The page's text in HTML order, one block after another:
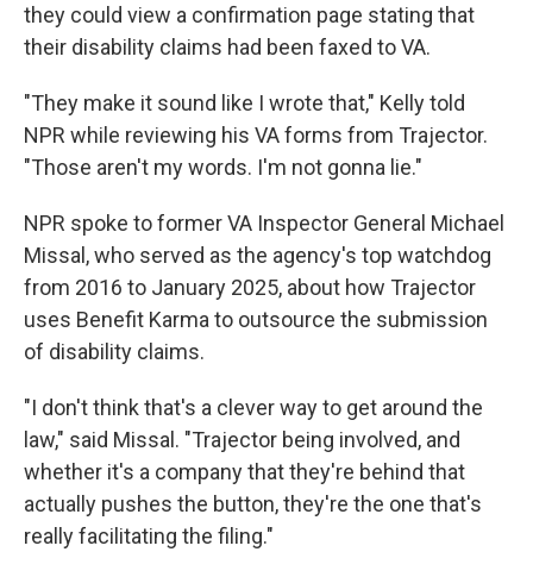
they could view a confirmation page stating that
their disability claims had been faxed to VA.
"They make it sound like I wrote that," Kelly told
NPR while reviewing his VA forms from Trajector.
"Those aren't my words. I'm not gonna lie."
NPR spoke to former VA Inspector General Michael
Missal, who served as the agency's top watchdog
from 2016 to January 2025, about how Trajector
uses Benefit Karma to outsource the submission
of disability claims.
"I don't think that's a clever way to get around the
law," said Missal. "Trajector being involved, and
whether it's a company that they're behind that
actually pushes the button, they're the one that's
really facilitating the filing."